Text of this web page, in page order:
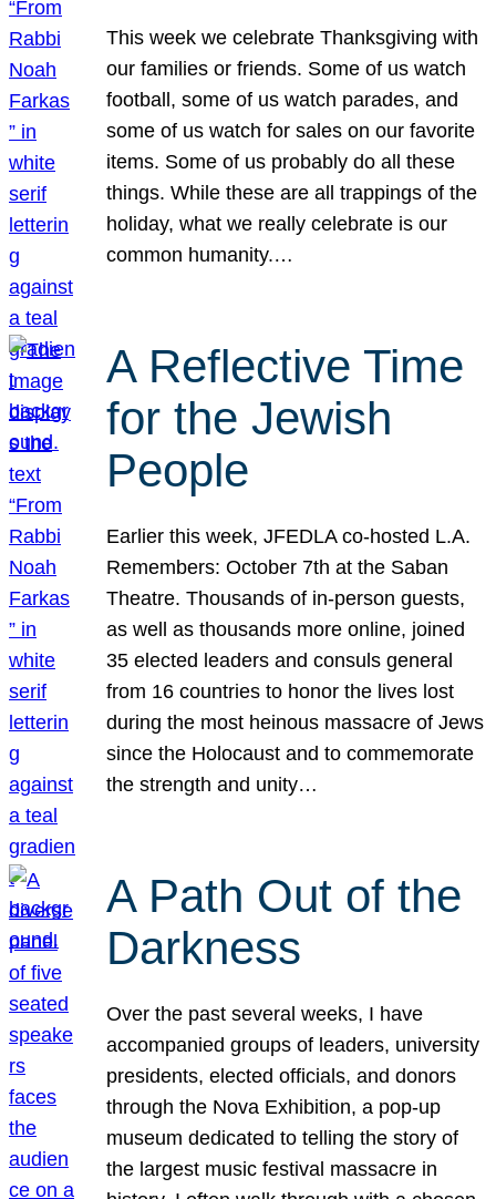
This week we celebrate Thanksgiving with
our families or friends. Some of us watch
football, some of us watch parades, and
some of us watch for sales on our favorite
items. Some of us probably do all these
things. While these are all trappings of the
holiday, what we really celebrate is our
common humanity.…
A Reflective Time
for the Jewish
People
Earlier this week, JFEDLA co-hosted L.A.
Remembers: October 7th at the Saban
Theatre. Thousands of in-person guests,
as well as thousands more online, joined
35 elected leaders and consuls general
from 16 countries to honor the lives lost
during the most heinous massacre of Jews
since the Holocaust and to commemorate
the strength and unity…
A Path Out of the
Darkness
Over the past several weeks, I have
accompanied groups of leaders, university
presidents, elected officials, and donors
through the Nova Exhibition, a pop-up
museum dedicated to telling the story of
the largest music festival massacre in